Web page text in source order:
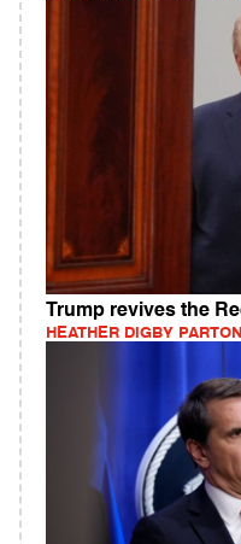
Trump revives the
HEATHER DIGBY PARTON